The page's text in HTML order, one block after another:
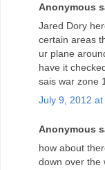
Anonymous
Jared Dory
certain areas
ur plane
have it
sais war zone
July 9, 2012 at
Anonymous
how about
down over the